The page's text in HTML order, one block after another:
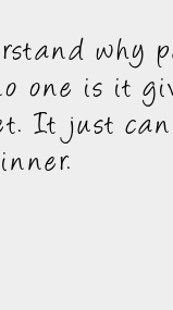
why
one is it
It just